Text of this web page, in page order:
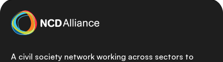
A civil society network working across sectors to